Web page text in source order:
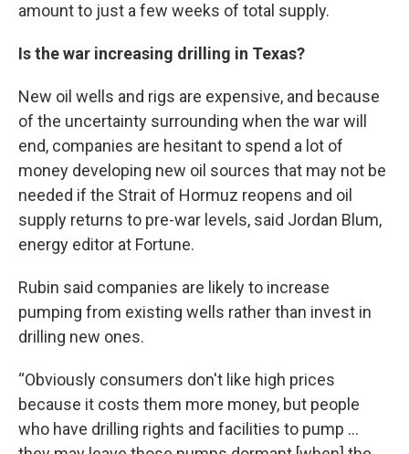
amount to just a few weeks of total supply.
Is the war increasing drilling in Texas?
New oil wells and rigs are expensive, and because
of the uncertainty surrounding when the war will
end, companies are hesitant to spend a lot of
money developing new oil sources that may not be
needed if the Strait of Hormuz reopens and oil
supply returns to pre-war levels, said Jordan Blum,
energy editor at Fortune.
Rubin said companies are likely to increase
pumping from existing wells rather than invest in
drilling new ones.
“Obviously consumers don't like high prices
because it costs them more money, but people
who have drilling rights and facilities to pump …